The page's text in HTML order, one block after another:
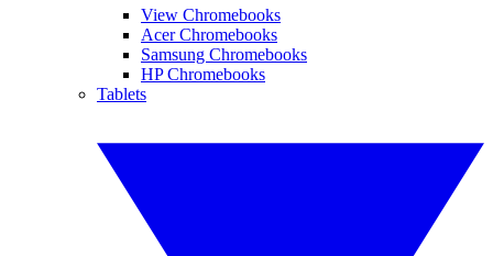
View Chromebooks
Acer Chromebooks
Samsung Chromebooks
HP Chromebooks
Tablets